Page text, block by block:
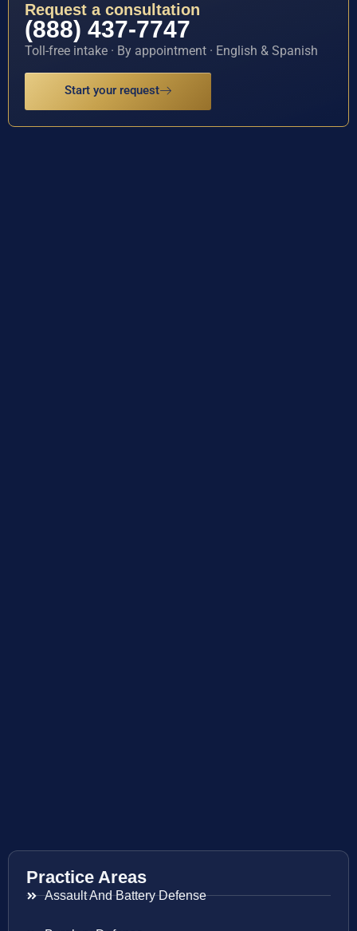
Request a consultation
(888) 437-7747
Toll-free intake · By appointment · English & Spanish
Start your request
Practice Areas
Assault And Battery Defense